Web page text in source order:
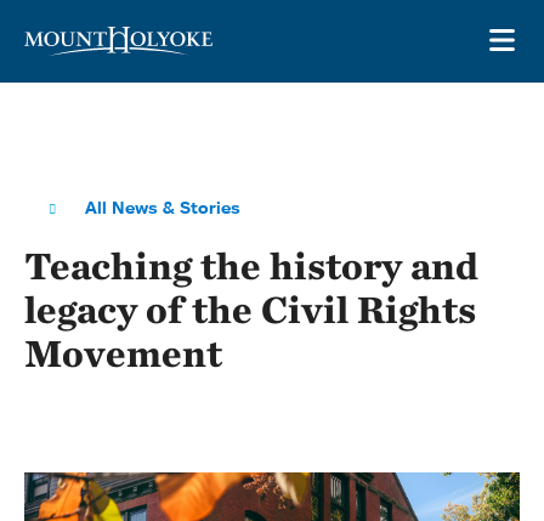
All News & Stories
Teaching the history and
legacy of the Civil Rights
Movement